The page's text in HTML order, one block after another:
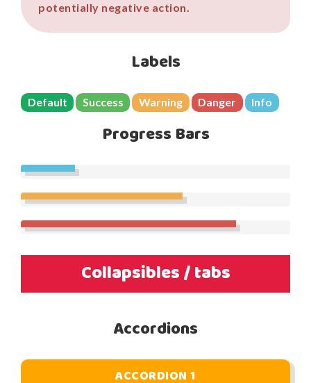
potentially negative action.
Labels
Default Success Warning Danger Info
Progress Bars
Collapsibles / tabs
Accordions
ACCORDION 1